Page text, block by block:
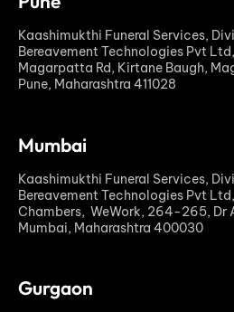
Kaashimukthi Funeral Services,
Bereavement Technologies Pvt
Magarpatta Rd, Kirtane Baugh,
Pune, Maharashtra 411028
Mumbai
Kaashimukthi Funeral Services,
Bereavement Technologies Pvt
Chambers, WeWork, 264-265, Dr
Mumbai, Maharashtra 400030
Gurgaon